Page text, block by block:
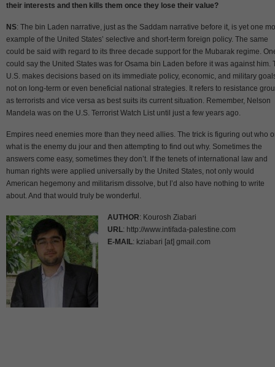
their interests and then kills them once they lose their value?
NS: The bin Laden narrative, just as the Saddam narrative before it, is yet one
example of the United States’ selective and short-term foreign policy. The same
could be said with regard to its three decade support for the Mubarak regime.
could say the United States was for Osama bin Laden before it was against him.
U.S. makes decisions based on its immediate policy, economic, and military
not on long-term or even beneficial national strategies. It refers to resistance
as terrorists and vice versa as best suits its current situation. Remember, Nelson
Mandela was on the U.S. Terrorist Watch List until just a few years ago.
Empires need enemies more than they need allies. The trick is figuring out who
what is the enemy du jour and then attempting to find out why. Sometimes the
answers come easy, sometimes they don’t. If the tenets of international law and
human rights were applied universally by the United States, not only would
American hegemony and militarism dissolve, but I’d also have nothing to write
about. And that would truly be wonderful.
AUTHOR: Kourosh Ziabari
URL: http://www.intifada-palestine.com
E-MAIL: kziabari [at] gmail.com